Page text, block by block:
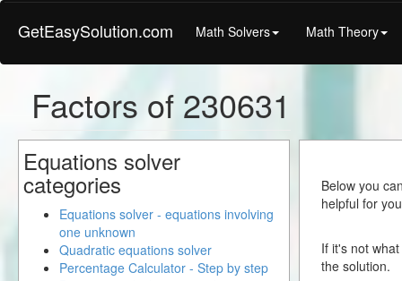
GetEasySolution.com Math Solvers Math Theory
Factors of 230631
Below you
helpful for
If it's not
the solution.
Equations solver
categories
Equations solver - equations involving
one unknown
Quadratic equations solver
Percentage Calculator - Step by step